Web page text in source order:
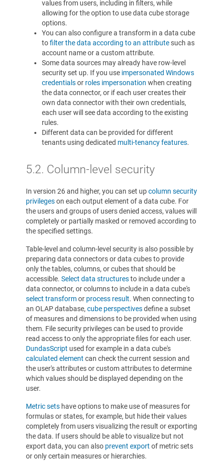
values from users, including in filters, while
allowing for the option to use data cube storage
options.
You can also configure a transform in a data cube
tofilter the data according to an attributesuch as
account name or a custom attribute.
Some data sources may already have row-level
security set up. If you use impersonated Windows
credentialsor roles impersonation when creating
the data connector, or if each user creates their
own data connector with their own credentials,
each user will see data according to the existing
rules.
Different data can be provided for different
tenants using dedicated multi-tenancy features.
5.2. Column-level security
In version 26 and higher, you can set upcolumn security
privilegeson each output element of a data cube. For
the users and groups of users denied access, values will
completely or partially masked or removed according to
the specified settings.
Table-level and column-level security is also possible by
preparing data connectors or data cubes to provide
only the tables, columns, or cubes that should be
accessible. Select data structuresto include under a
data connector, or columns to include in a data cube's
select transformor process result. When connecting to
an OLAP database, cube perspectivesdefine a subset
of measures and dimensions to be provided when using
them. File security privileges can be used to provide
read access to only the appropriate files for each user.
DundasScript used for example in a data cube's
calculated element can check the current session and
the user's attributes or custom attributes to determine
which values should be displayed depending on the
user.
Metric sets have options to make use of measures for
formulas or states, for example, but hide their values
completely from users visualizing the result or exporting
the data. If users should be able to visualize but not
export data, you can also prevent export of metric sets
or only certain measures or hierarchies.